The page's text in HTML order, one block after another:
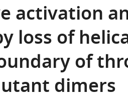
activation
loss of
of
dimers